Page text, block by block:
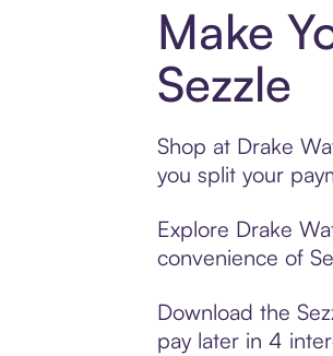
Make
Sezzle
Shop at Drake
you split your
Explore Drake
convenience of
Download the
pay later in 4